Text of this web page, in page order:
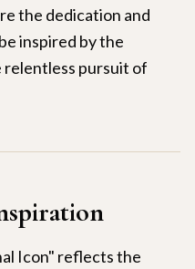
the dedication and
inspired by the
relentless pursuit of
Icon" reflects the